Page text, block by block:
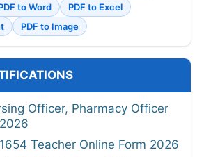
to Word
PDF to Excel
PDF to Image
Officer, Pharmacy Officer
Teacher Online Form 2026